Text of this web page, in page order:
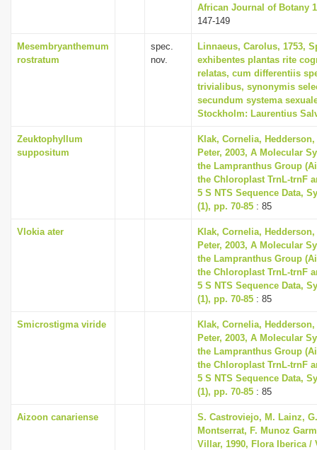
African Journal of Botany
147-149
Mesembryanthemum
rostratum
spec.
nov.
Linnaeus, Carolus, 1753,
exhibentes plantas rite
relatas, cum differentiis
trivialibus, synonymis
secundum systema
Stockholm: Laurentius
Zeuktophyllum
suppositum
Klak, Cornelia,
Peter, 2003, A Molecular
the Lampranthus Group
the Chloroplast TrnL-trnF
5 S NTS Sequence Data,
(1), pp. 70-85 : 85
Vlokia ater
Klak, Cornelia,
Peter, 2003, A Molecular
the Lampranthus Group
the Chloroplast TrnL-trnF
5 S NTS Sequence Data,
(1), pp. 70-85 : 85
Smicrostigma viride
Klak, Cornelia,
Peter, 2003, A Molecular
the Lampranthus Group
the Chloroplast TrnL-trnF
5 S NTS Sequence Data,
(1), pp. 70-85 : 85
Aizoon canariense
S. Castroviejo, M. Lainz,
Montserrat, F. Munoz
Villar, 1990, Flora Iberica /